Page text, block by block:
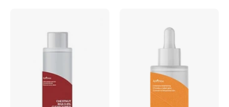
Clear
Niacin
Ampoule